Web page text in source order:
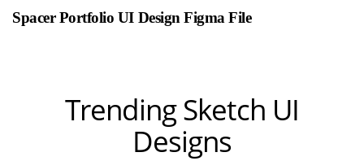
Spacer Portfolio UI Design Figma File
Trending Sketch UI
Designs